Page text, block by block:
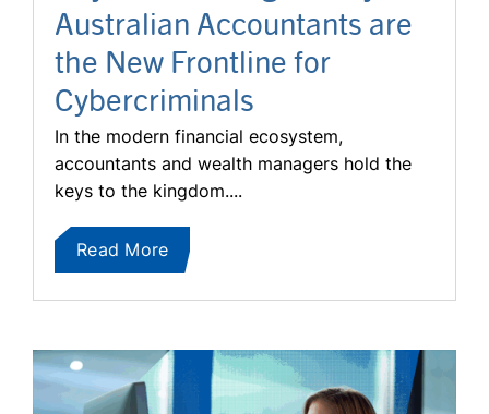
Australian Accountants are
the New Frontline for
Cybercriminals
In the modern financial ecosystem,
accountants and wealth managers hold the
keys to the kingdom....
Read More